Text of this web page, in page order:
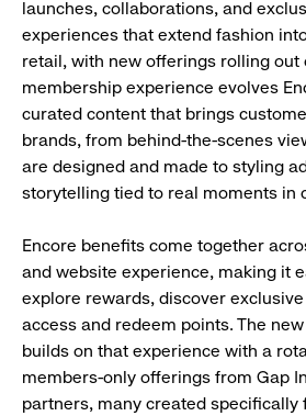
launches, collaborations, and
experiences that extend fashion
retail, with new offerings rolling out
membership experience evolves
curated content that brings
brands, from behind-the-scenes
are designed and made to styling
storytelling tied to real moments in
Encore benefits come together
and website experience, making it
explore rewards, discover
access and redeem points. The
builds on that experience with a
members-only offerings from Gap
partners, many created specifically